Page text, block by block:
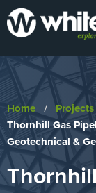
Home Projects
Current:
Thornhill Gas
Geotechnical &